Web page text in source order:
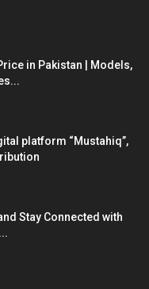
in Pakistan | Models,
platform “Mustahiq”,
Stay Connected with